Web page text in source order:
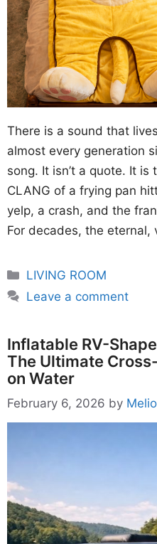
There is a sound that
almost every generation
song. It isn’t a quote. It
CLANG of a frying pan
yelp, a crash, and the
For decades, the eternal,
Categories
LIVING ROOM
Leave a comment
Inflatable RV-
The Ultimate
on Water
February 6, 2026 by